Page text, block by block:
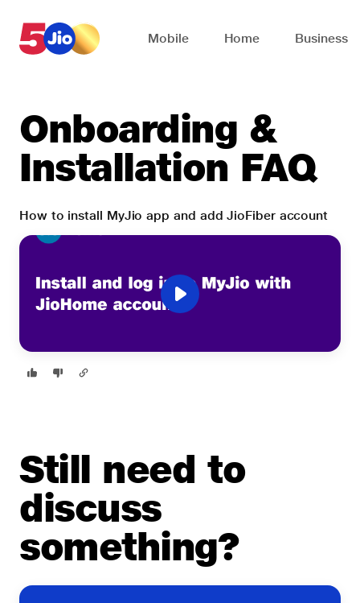
Mobile Home Business
Onboarding &
Installation FAQ
How to install MyJio app and add JioFiber account
Still need to
discuss
something?